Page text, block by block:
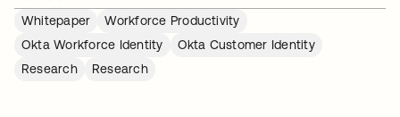
Whitepaper
Workforce Productivity
Okta Workforce Identity
Okta Customer Identity
Research
Research